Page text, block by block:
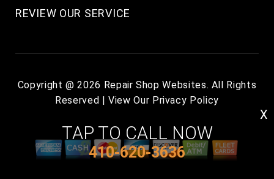
TAP TO CALL NOW
410-620-3636
X
REVIEW OUR SERVICE
Copyright @2026 Repair Shop Websites. All Rights
Reserved | View Our Privacy Policy